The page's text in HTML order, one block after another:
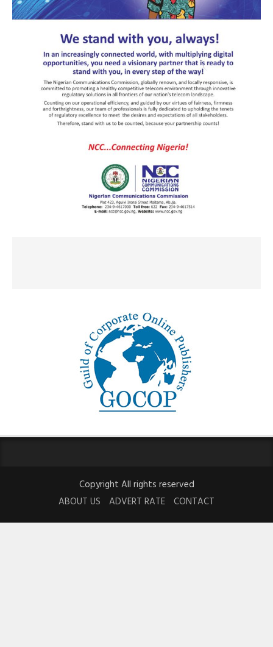
Copyright All rights reserved
ABOUT US
ADVERT RATE CONTACT